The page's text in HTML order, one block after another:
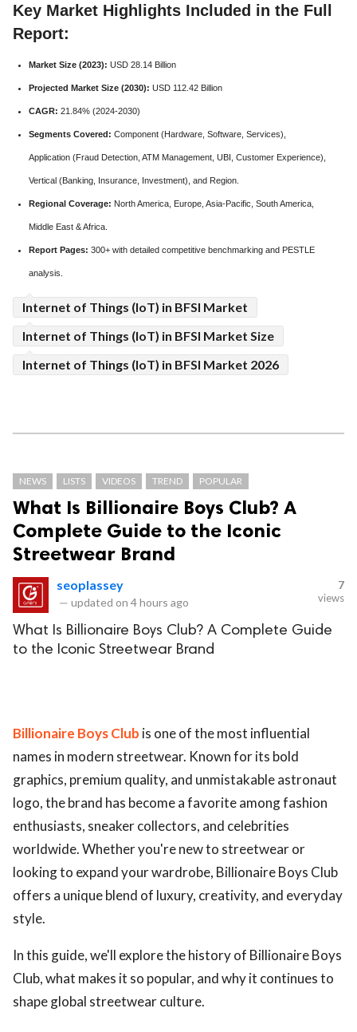
Key Market Highlights Included in the Full
Report:
Market Size (2023): USD 28.14 Billion
Projected Market Size (2030): USD 112.42 Billion
CAGR: 21.84% (2024-2030)
Segments Covered: Component (Hardware, Software, Services),
Application (Fraud Detection, ATM Management, UBI, Customer Experience),
Vertical (Banking, Insurance, Investment), and Region.
Regional Coverage: North America, Europe, Asia-Pacific, South America,
Middle East & Africa.
Report Pages: 300+ with detailed competitive benchmarking and PESTLE
analysis.
Internet of Things (IoT) in BFSI Market
Internet of Things (IoT) in BFSI Market Size
Internet of Things (IoT) in BFSI Market 2026
NEWS LISTS VIDEOS TREND POPULAR
What Is Billionaire Boys Club? A
Complete Guide to the Iconic
Streetwear Brand
seoplassey
— updated on 4 hours ago
7
views
What Is Billionaire Boys Club? A Complete Guide
to the Iconic Streetwear Brand
Billionaire Boys Club is one of the most influential
names in modern streetwear. Known for its bold
graphics, premium quality, and unmistakable astronaut
logo, the brand has become a favorite among fashion
enthusiasts, sneaker collectors, and celebrities
worldwide. Whether you're new to streetwear or
looking to expand your wardrobe, Billionaire Boys Club
offers a unique blend of luxury, creativity, and everyday
style.
In this guide, we'll explore the history of Billionaire Boys
Club, what makes it so popular, and why it continues to
shape global streetwear culture.